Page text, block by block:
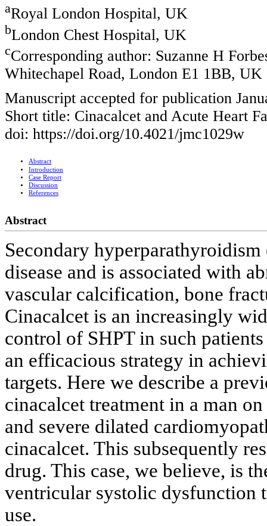
aRoyal London Hospital, UK
bLondon Chest Hospital, UK
cCorresponding author: Suzanne H
Whitechapel Road, London E1 1BB, UK
Manuscript accepted for publication
Short title: Cinacalcet and Acute Heart
doi: https://doi.org/10.4021/jmc1029w
Abstract
Introduction
Case Report
Discussion
References
Abstract
Secondary
disease and is associated with
vascular calcification, bone
Cinacalcet is an increasingly
control of SHPT in such
an efficacious strategy in
targets. Here we describe a
cinacalcet treatment in a man
and severe dilated
cinacalcet. This subsequently
drug. This case, we believe, is
ventricular systolic dysfunction
use.